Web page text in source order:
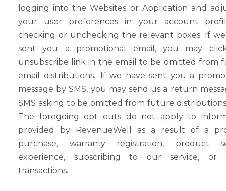
logging into the Websites or Application and
your user preferences in your account
checking or unchecking the relevant boxes. If
sent you a promotional email, you may
unsubscribe link in the email to be omitted from
email distributions.
If we have sent you a
message by SMS, you may send us a return
SMS asking to be omitted from future distributions
The foregoing opt outs do not apply to
provided by RevenueWell as a result of a
purchase, warranty registration,
product
experience,
subscribing to our service, or
transactions.